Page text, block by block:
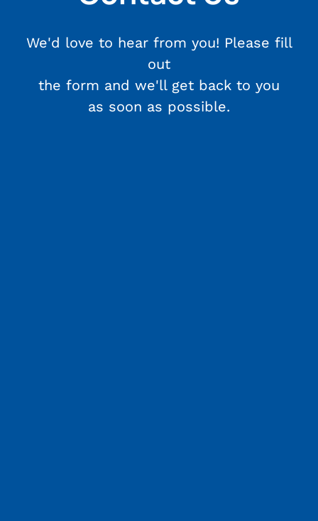
We'd love to hear from you! Please fill
out
the form and we'll get back to you
as soon as possible.